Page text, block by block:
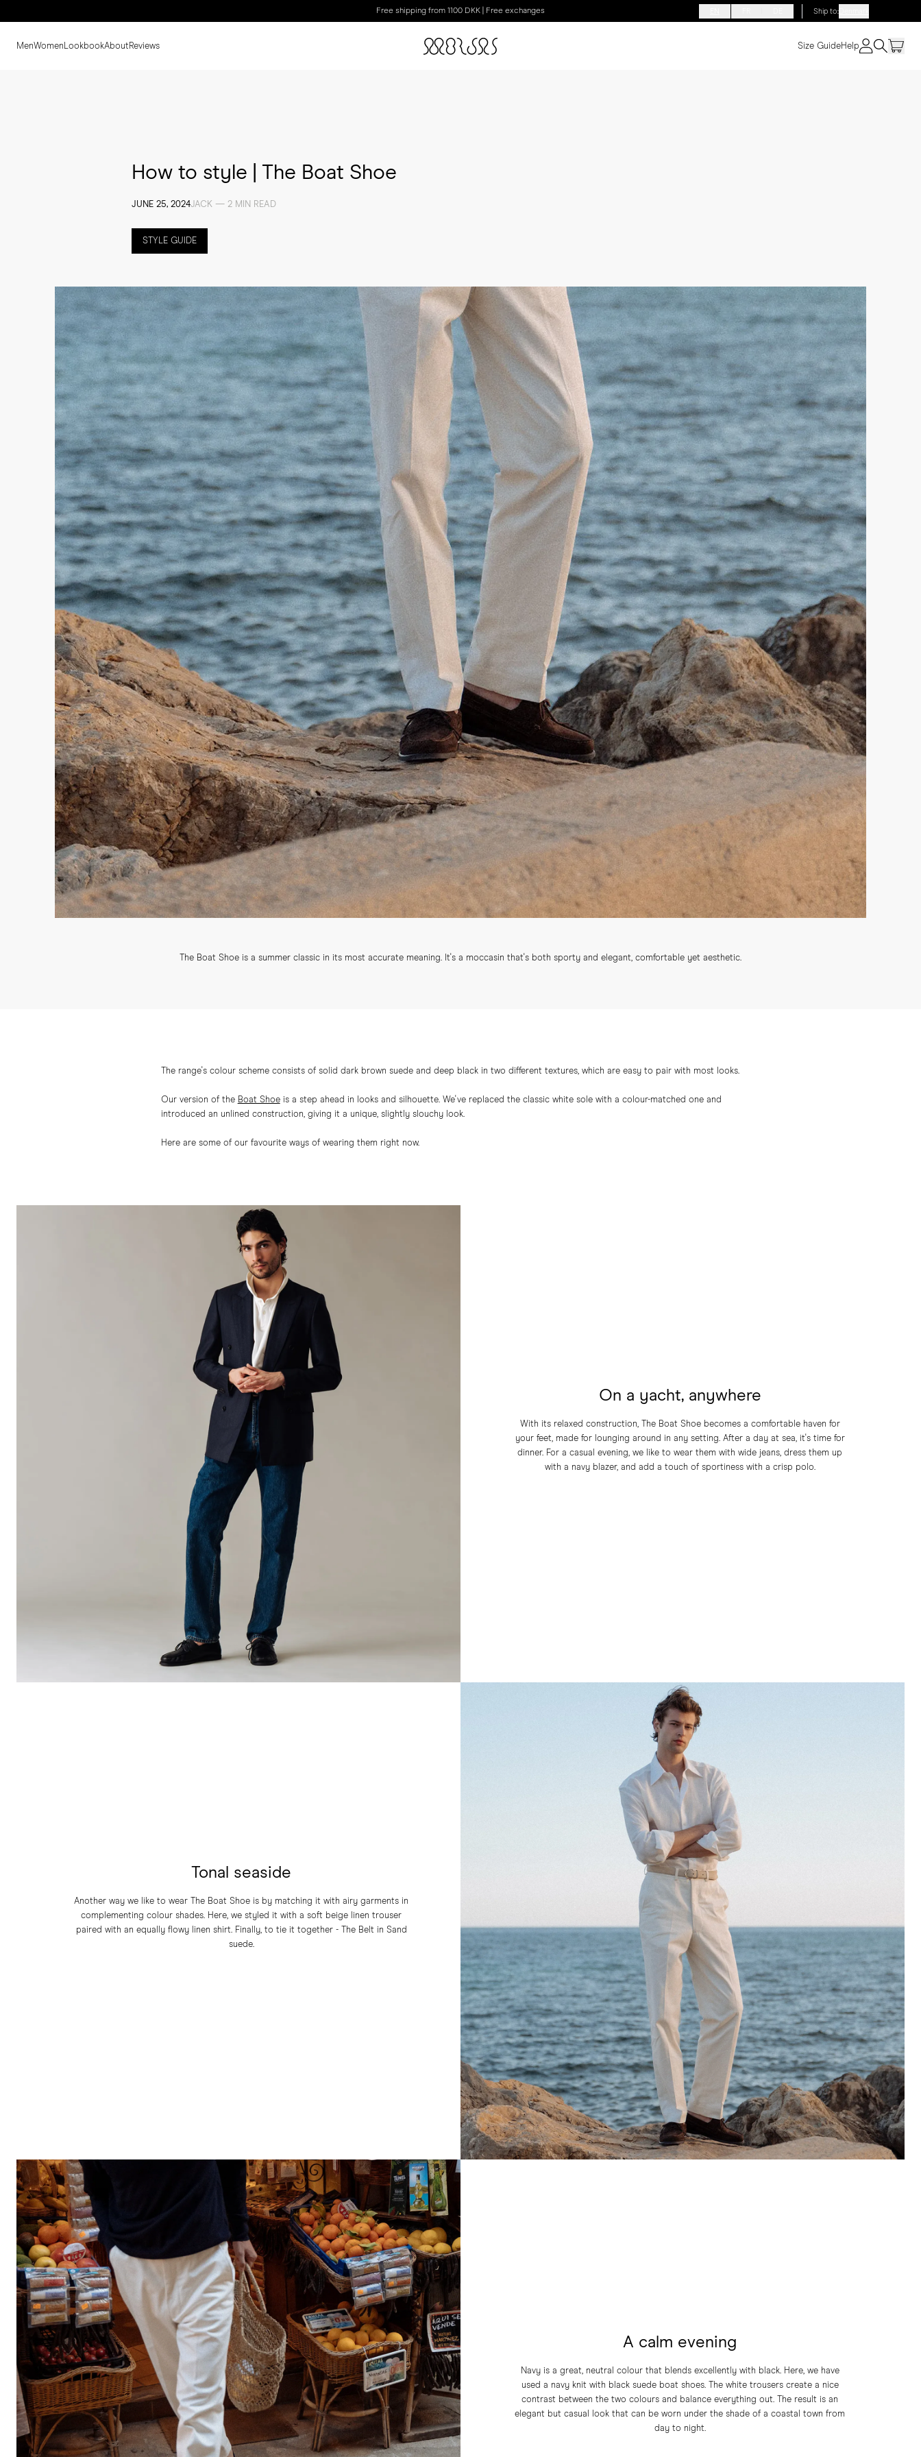
Free shipping from 1100 DKK | Free exchanges Ship to:
MenWomen LookbookAboutReviews Size GuideHelp
How to style | The Boat Shoe
JUNE 25, 2024JACK — 2 MIN READ
STYLE GUIDE
The Boat Shoe is a summer classic in its most accurate meaning. It's a moccasin that's both sporty and elegant, comfortable yet aesthetic.
The range's colour scheme consists of solid dark brown suede and deep black in two different textures, which are easy to pair with most looks.
Our version of the Boat Shoeis a step ahead in looks and silhouette. We've replaced the classic white sole with a colour-matched one and
introduced an unlined construction, giving it a unique, slightly slouchy look.
Here are some of our favourite ways of wearing them right now.
On a yacht, anywhere
With its relaxed construction, The Boat Shoe becomes a comfortable haven for
your feet, made for lounging around in any setting. After a day at sea, it's time for
dinner. For a casual evening, we like to wear them with wide jeans, dress them up
with a navy blazer, and add a touch of sportiness with a crisp polo.
Tonal seaside
Another way we like to wear The Boat Shoe is by matching it with airy garments in
complementing colour shades. Here, we styled it with a soft beige linen trouser
paired with an equally flowy linen shirt. Finally, to tie it together - The Belt in Sand
suede.
A calm evening
Navy is a great, neutral colour that blends excellently with black. Here, we have
used a navy knit with black suede boat shoes. The white trousers create a nice
contrast between the two colours and balance everything out. The result is an
elegant but casual look that can be worn under the shade of a coastal town from
day to night.